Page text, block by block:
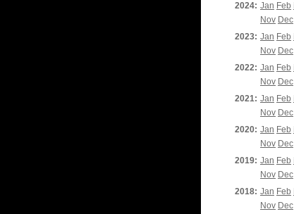
2024: Jan Feb
Nov Dec
2023: Jan Feb
Nov Dec
2022: Jan Feb
Nov Dec
2021: Jan Feb
Nov Dec
2020: Jan Feb
Nov Dec
2019: Jan Feb
Nov Dec
2018: Jan Feb
Nov Dec